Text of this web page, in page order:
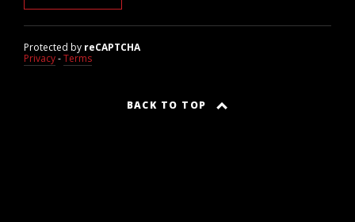
Protected by reCAPTCHA
Privacy-Terms
BACK TO TOP